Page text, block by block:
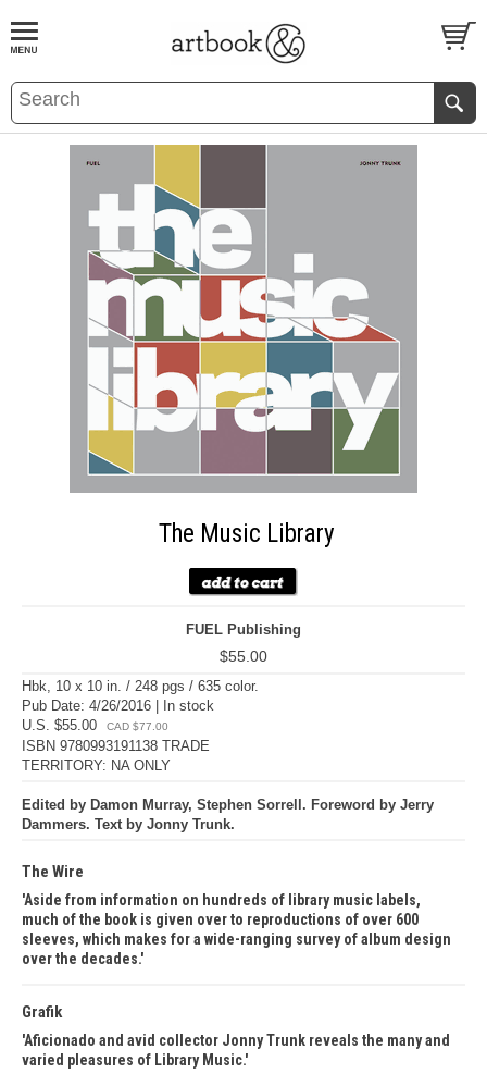
BOOKS EVENTS AND FEATURES
The Music Library
FUEL Publishing
$55.00
Hbk, 10 x 10 in. / 248 pgs / 635 color.
Pub Date: 4/26/2016 | In stock
U.S. $55.00
CAD $77.00
ISBN 9780993191138 TRADE
TERRITORY: NA ONLY
Edited by Damon Murray, Stephen Sorrell. Foreword by Jerry
Dammers. Text by Jonny Trunk.
The Wire
Aside from information on hundreds of library music labels,
much of the book is given over to reproductions of over 600
sleeves, which makes for a wide-ranging survey of album design
over the decades.
Grafik
Aficionado and avid collector Jonny Trunk reveals the many and
varied pleasures of Library Music.